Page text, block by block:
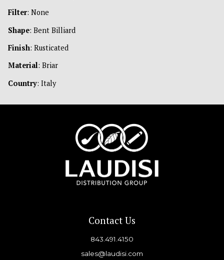
Filter: None
Shape: Bent Billiard
Finish: Rusticated
Material: Briar
Country: Italy
Contact Us
843.491.4150
sales@laudisi.com